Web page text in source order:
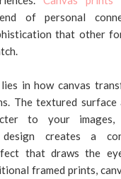
of personal
that other
in how canvas
The textured surface
to your
design creates a
that draws the
framed prints,